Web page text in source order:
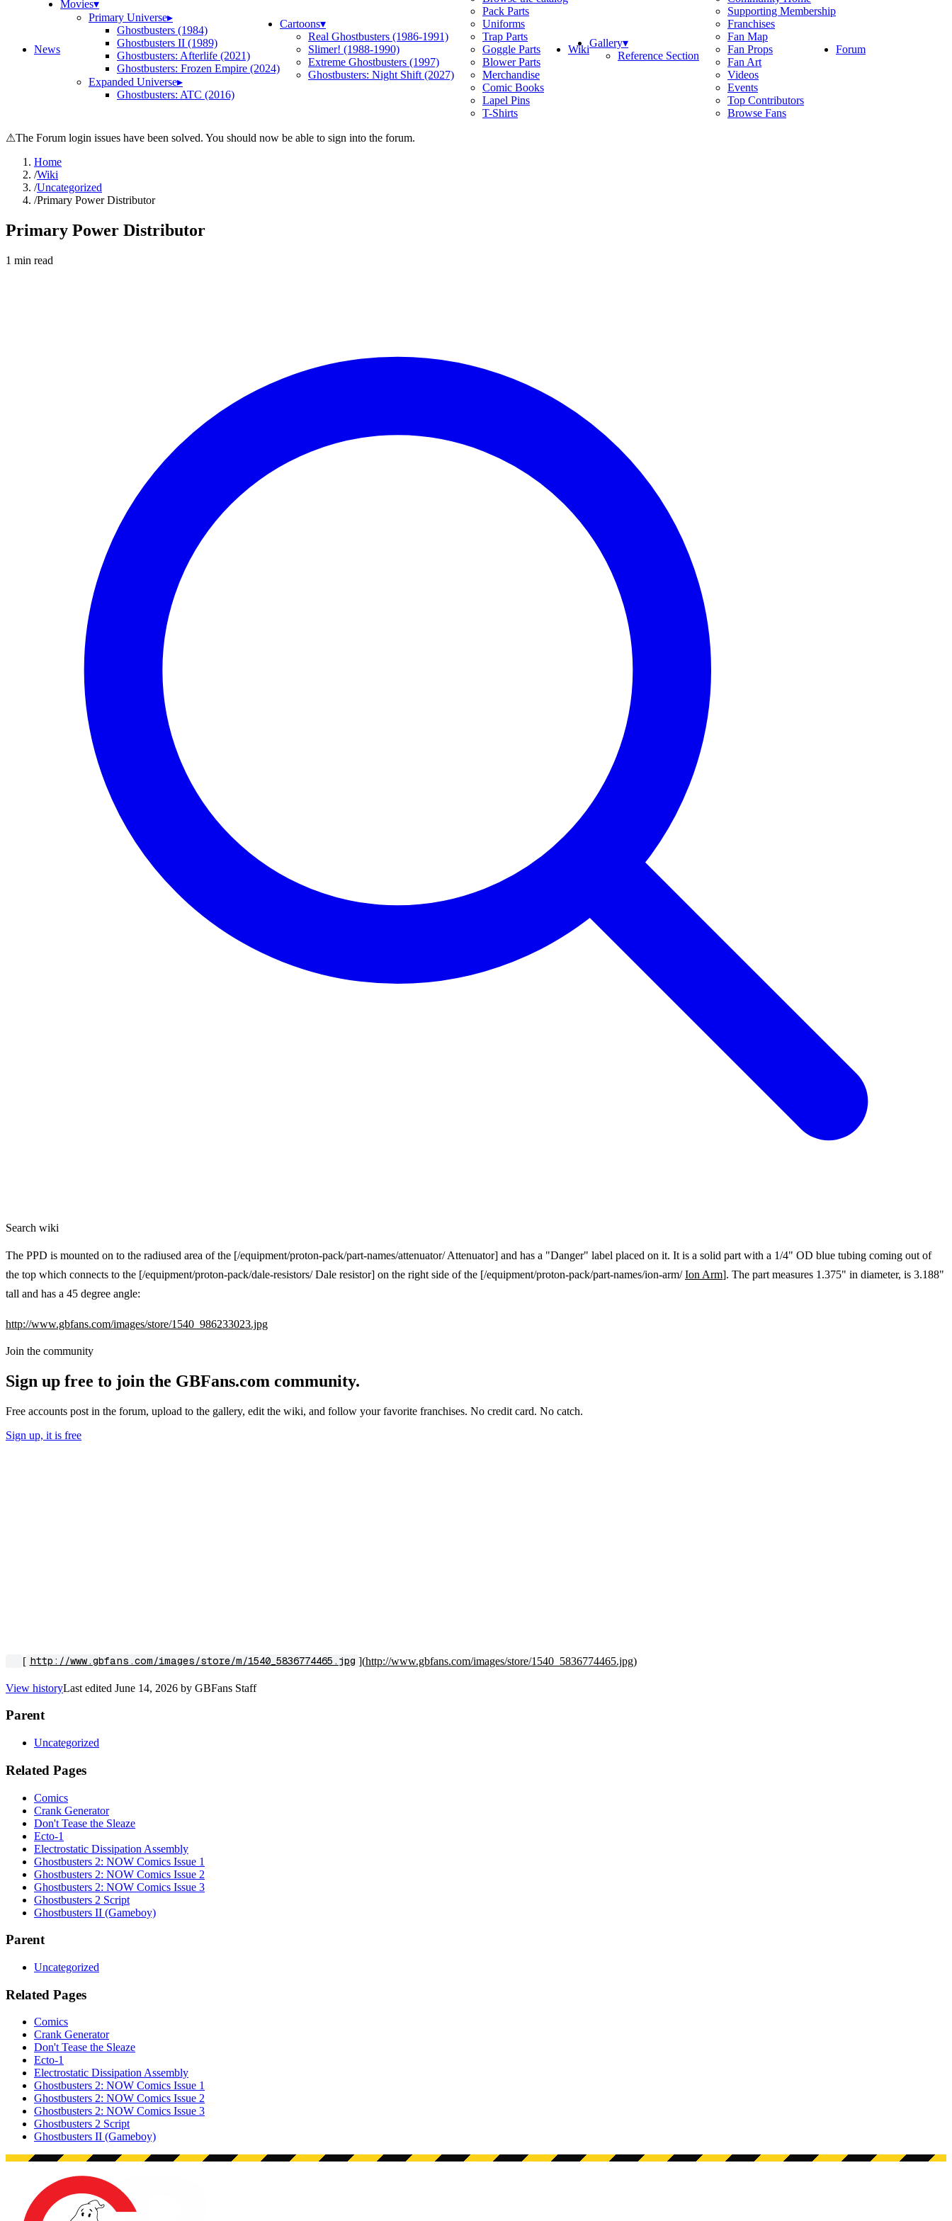
News
Movies▾
Primary Universe▸
Ghostbusters (1984)
Ghostbusters II (1989)
Ghostbusters: Afterlife (2021)
Ghostbusters: Frozen Empire (2024)
Expanded Universe▸
Ghostbusters: ATC (2016)
Cartoons▾
Real Ghostbusters (1986-1991)
Slimer! (1988-1990)
Extreme Ghostbusters (1997)
Ghostbusters: Night Shift (2027)
Pack Parts
Uniforms
Trap Parts
Goggle Parts
Blower Parts
Merchandise
Comic Books
Lapel Pins
T-Shirts
WikiGallery▾
Reference Section
Supporting Membership
Franchises
Fan Map
Fan Props
Fan Art
Videos
Events
Top Contributors
Browse Fans
Forum
⚠The Forum login issues have been solved. You should now be able to sign into the forum.
Home
/Wiki
/Uncategorized
/Primary Power Distributor
Primary Power Distributor
1 min read
Search wiki
The PPD is mounted on to the radiused area of the [/equipment/proton-pack/part-names/attenuator/ Attenuator] and has a "Danger" label placed on it. It is a solid part with a 1/4" OD blue tubing coming out of
the top which connects to the [/equipment/proton-pack/dale-resistors/ Dale resistor] on the right side of the [/equipment/proton-pack/part-names/ion-arm/Ion Arm]. The part measures 1.375" in diameter, is 3.188"
tall and has a 45 degree angle:
http://www.gbfans.com/images/store/1540_986233023.jpg
Join the community
Sign up free to join the GBFans.com community.
Free accounts post in the forum, upload to the gallery, edit the wiki, and follow your favorite franchises. No credit card. No catch.
Sign up, it is free
[ http://www.gbfans.com/images/store/m/1540_5836774465.jpg ](http://www.gbfans.com/images/store/1540_5836774465.jpg)
View historyLast edited June 14, 2026 by GBFans Staff
Parent
Uncategorized
Related Pages
Comics
Crank Generator
Don't Tease the Sleaze
Ecto-1
Electrostatic Dissipation Assembly
Ghostbusters 2: NOW Comics Issue 1
Ghostbusters 2: NOW Comics Issue 2
Ghostbusters 2: NOW Comics Issue 3
Ghostbusters 2 Script
Ghostbusters II (Gameboy)
Parent
Uncategorized
Related Pages
Comics
Crank Generator
Don't Tease the Sleaze
Ecto-1
Electrostatic Dissipation Assembly
Ghostbusters 2: NOW Comics Issue 1
Ghostbusters 2: NOW Comics Issue 2
Ghostbusters 2: NOW Comics Issue 3
Ghostbusters 2 Script
Ghostbusters II (Gameboy)